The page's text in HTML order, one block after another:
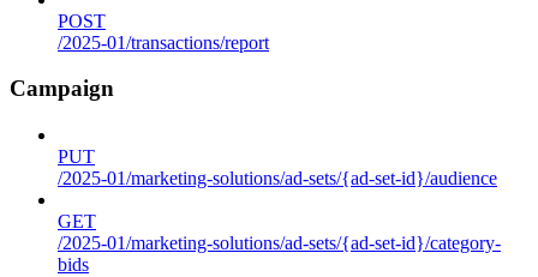
POST
/2025-01/transactions/report
Campaign
PUT
/2025-01/marketing-solutions/ad-sets/{ad-set-id}/audience
GET
/2025-01/marketing-solutions/ad-sets/{ad-set-id}/category-
bids